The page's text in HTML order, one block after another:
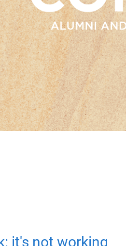
it's not working